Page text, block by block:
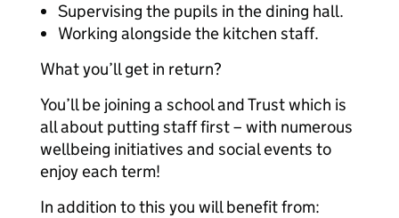
Supervising the pupils in the dining hall.
Working alongside the kitchen staff.
What you’ll get in return?
You’ll be joining a school and Trust which is
all about putting staff first – with numerous
wellbeing initiatives and social events to
enjoy each term!
In addition to this you will benefit from: